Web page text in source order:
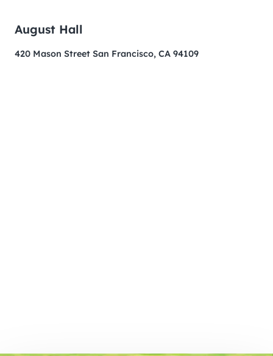
August Hall
420 Mason Street San Francisco, CA 94109